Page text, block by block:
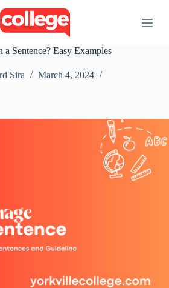
Sentence? Easy Examples
Sira
March 4, 2024